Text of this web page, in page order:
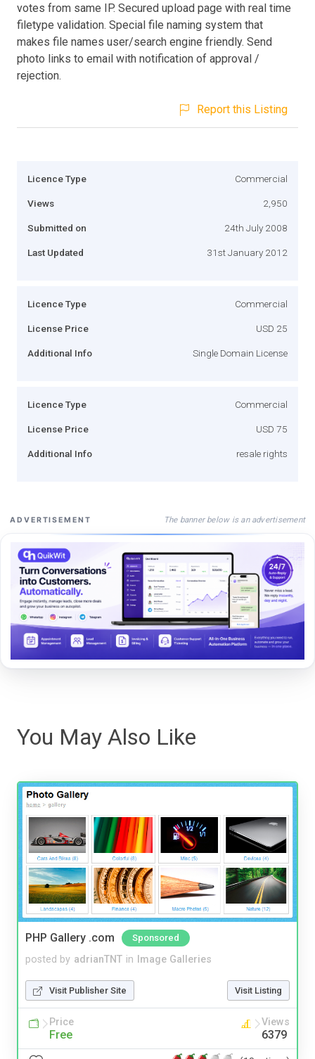
votes from same IP. Secured upload page with real time
filetype validation. Special file naming system that
makes file names user/search engine friendly. Send
photo links to email with notification of approval /
rejection.
Report this Listing
Licence Type Commercial
Views 2,950
Submitted on 24th July 2008
Last Updated 31st January 2012
Licence Type Commercial
License Price USD 25
Additional Info Single Domain License
Licence Type Commercial
License Price USD 75
Additional Info resale rights
ADVERTISEMENT The banner below is an advertisement
You May Also Like
PHP Gallery .com Sponsored
posted by adrianTNT in Image Galleries
Visit Publisher Site Visit Listing
Price
Free
Views
6379